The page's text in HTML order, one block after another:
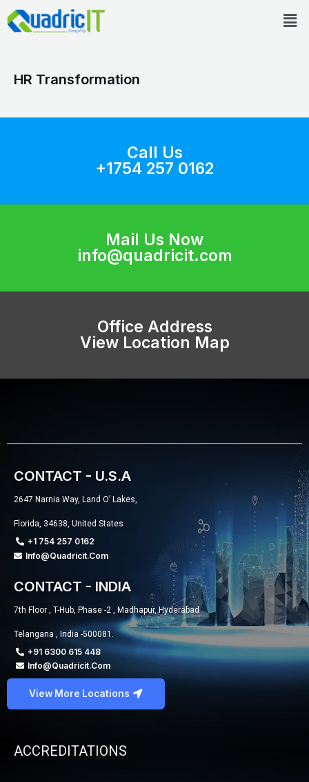
Skip
to
HR Transformation
Call Us
+1754 257 0162
Mail Us Now
info@quadricit.com
Office Address
View Location Map
CONTACT - U.S.A
2647 Narnia Way, Land O’ Lakes,
Florida, 34638, United States
+1 754 257 0162
Info@quadricit.com
CONTACT - INDIA
7th Floor , T-Hub, Phase -2 , Madhapur, Hyderabad
Telangana , India -500081.
+91 6300 615 448
Info@quadricit.com
View More Locations
ACCREDITATIONS